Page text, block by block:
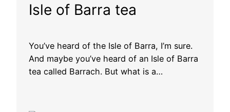
Isle of Barra tea
You’ve heard of the Isle of Barra, I’m sure.
And maybe you’ve heard of an Isle of Barra
tea called Barrach. But what is a…